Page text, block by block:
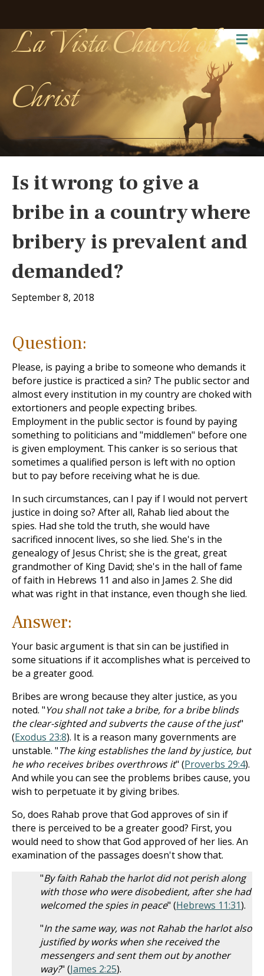
La Vista Church of
Christ
Is it wrong to give a
bribe in a country where
bribery is prevalent and
demanded?
September 8, 2018
Question:
Please, is paying a bribe to someone who demands it
before justice is practiced a sin? The public sector and
almost every institution in my country are choked with
extortioners and people expecting bribes.
Employment in the public sector is found by paying
something to politicians and "middlemen" before one
is given employment. This canker is so serious that
sometimes a qualified person is left with no option
but to pay before receiving what he is due.
In such circumstances, can I pay if I would not pervert
justice in doing so? After all, Rahab lied about the
spies. Had she told the truth, she would have
sacrificed innocent lives, so she lied. She's in the
genealogy of Jesus Christ; she is the great, great
grandmother of King David; she's in the hall of fame
of faith in Hebrews 11 and also in James 2. She did
what was right in that instance, even though she lied.
Answer:
Your basic argument is that sin can be justified in
some situations if it accomplishes what is perceived to
be a greater good.
Bribes are wrong because they alter justice, as you
noted. "You shall not take a bribe, for a bribe blinds
the clear-sighted and subverts the cause of the just"
(Exodus 23:8). It is a reason many governments are
unstable. "The king establishes the land by justice, but
he who receives bribes overthrows it" (Proverbs 29:4).
And while you can see the problems bribes cause, you
wish to perpetuate it by giving bribes.
So, does Rahab prove that God approves of sin if
there is perceived to be a greater good? First, you
would need to show that God approved of her lies. An
examination of the passages doesn't show that.
"By faith Rahab the harlot did not perish along
with those who were disobedient, after she had
welcomed the spies in peace" (Hebrews 11:31).
"In the same way, was not Rahab the harlot also
justified by works when she received the
messengers and sent them out by another
way?" (James 2:25).